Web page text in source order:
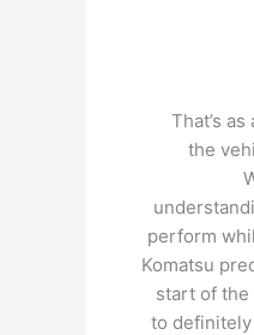
That’s
the
perform
Komatsu
start of the
to